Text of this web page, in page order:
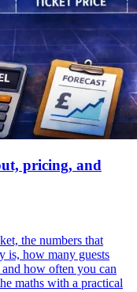
pricing, and
the numbers that
is, how many guests
how often you can
maths with a practical